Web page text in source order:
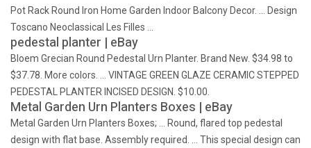
Pot Rack Round Iron Home Garden Indoor Balcony Decor. … Design
Toscano Neoclassical Les Filles …
pedestal planter | eBay
Bloem Grecian Round Pedestal Urn Planter. Brand New. $34.98 to
$37.78. More colors. … VINTAGE GREEN GLAZE CERAMIC STEPPED
PEDESTAL PLANTER INCISED DESIGN. $10.00.
Metal Garden Urn Planters Boxes | eBay
Metal Garden Urn Planters Boxes; … Round, flared top pedestal
design with flat base. Assembly required. … This special design can